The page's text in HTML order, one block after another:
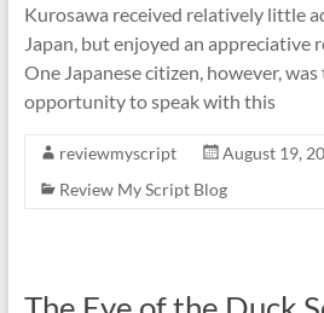
Kurosawa received relatively little
Japan, but enjoyed an appreciative
One Japanese citizen, however,
opportunity to speak with this
reviewmyscript
August 19,
Review My Script Blog